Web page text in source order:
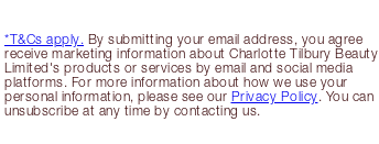
*T&Cs apply. By submitting your email address, you agree
receive marketing information about Charlotte Tilbury Beauty
Limited's products or services by email and social media
platforms. For more information about how we use your
personal information, please see our Privacy Policy. You can
unsubscribe at any time by contacting us.